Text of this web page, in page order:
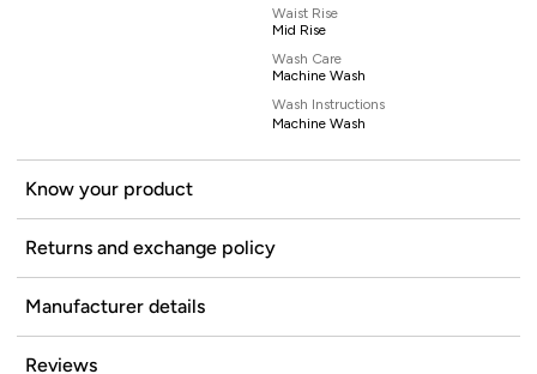
Waist Rise
Mid Rise
Wash Care
Machine Wash
Wash Instructions
Machine Wash
Know your product
Returns and exchange policy
Manufacturer details
Reviews